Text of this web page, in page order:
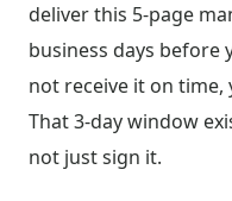
deliver this 5-page
business days before
not receive it on time,
That 3-day window
not just sign it.